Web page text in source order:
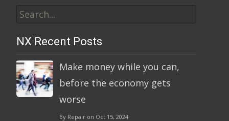
for:
NX Recent Posts
Make money while you can,
before the economy gets
worse
By Repair on Oct 15, 2024